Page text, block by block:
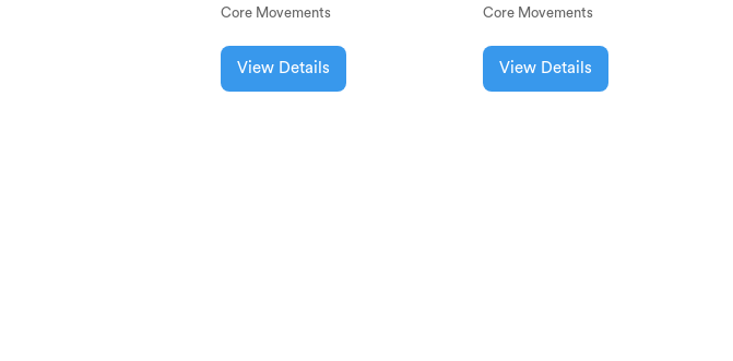
Core Movements
View Details
Core Movements
View Details